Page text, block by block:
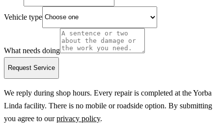
Vehicle type
What needs doing
Request Service
We reply during shop hours. Every repair is completed at the Yorba
Linda facility. There is no mobile or roadside option. By submitting
you agree to our privacy policy.